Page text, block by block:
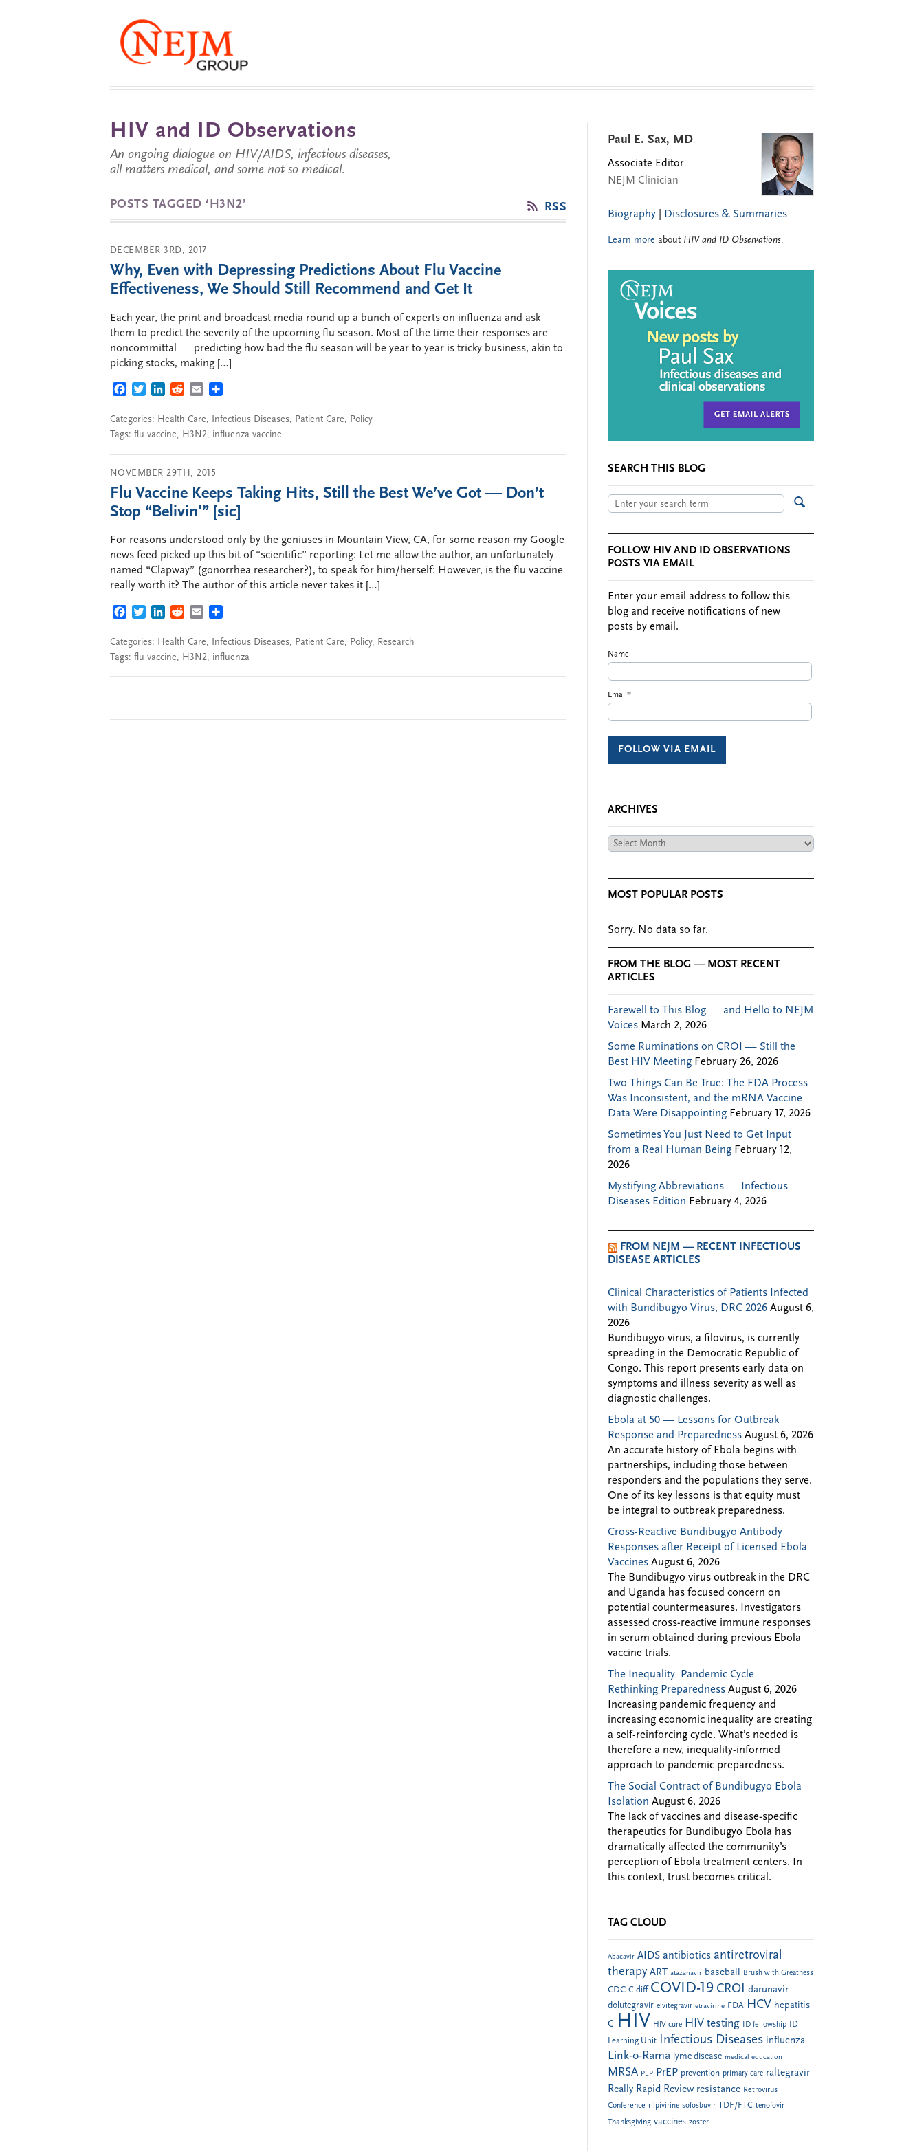
HIV and ID Observations
An ongoing dialogue on HIV/AIDS, infectious diseases,
all matters medical, and some not so medical.
POSTS TAGGED ‘H3N2’ RSS
DECEMBER 3RD, 2017
Why, Even with Depressing Predictions About Flu Vaccine
Effectiveness, We Should Still Recommend and Get It
Each year, the print and broadcast media round up a bunch of experts on influenza and ask
them to predict the severity of the upcoming flu season. Most of the time their responses are
noncommittal — predicting how bad the flu season will be year to year is tricky business, akin to
picking stocks, making […]
FACEBOOK
TWITTERLINKEDIN
REDDITEMAIL
Categories: Health Care, Infectious Diseases, Patient Care, Policy
Tags: flu vaccine, H3N2, influenza vaccine
NOVEMBER 29TH, 2015
Flu Vaccine Keeps Taking Hits, Still the Best We’ve Got — Don’t
Stop “Belivin'” [sic]
For reasons understood only by the geniuses in Mountain View, CA, for some reason my Google
news feed picked up this bit of “scientific” reporting: Let me allow the author, an unfortunately
named “Clapway” (gonorrhea researcher?), to speak for him/herself: However, is the flu vaccine
really worth it? The author of this article never takes it […]
FACEBOOK
TWITTERLINKEDIN
REDDITEMAIL
Categories: Health Care, Infectious Diseases, Patient Care, Policy, Research
Tags: flu vaccine, H3N2, influenza
Paul E. Sax, MD
Associate Editor
NEJM Clinician
Biography Disclosures & Summaries
Learn more about HIV and ID Observations.
SEARCH THIS BLOG
FOLLOW HIV AND ID OBSERVATIONS
POSTS VIA EMAIL
Enter your email address to follow this
blog and receive notifications of new
posts by email.
Name
Email*
ARCHIVES
Archives
MOST POPULAR POSTS
Sorry. No data so far.
FROM THE BLOG — MOST RECENT
ARTICLES
Farewell to This Blog — and Hello to NEJM
Voices March 2, 2026
Some Ruminations on CROI — Still the
Best HIV Meeting February 26, 2026
Two Things Can Be True: The FDA Process
Was Inconsistent, and the mRNA Vaccine
Data Were Disappointing February 17, 2026
Sometimes You Just Need to Get Input
from a Real Human Being February 12,
2026
Mystifying Abbreviations — Infectious
Diseases Edition February 4, 2026
FROM NEJM — RECENT INFECTIOUS
DISEASE ARTICLES
Clinical Characteristics of Patients Infected
with Bundibugyo Virus, DRC 2026 August 6,
2026
Bundibugyo virus, a filovirus, is currently
spreading in the Democratic Republic of
Congo. This report presents early data on
symptoms and illness severity as well as
diagnostic challenges.
Ebola at 50 — Lessons for Outbreak
Response and Preparedness August 6, 2026
An accurate history of Ebola begins with
partnerships, including those between
responders and the populations they serve.
One of its key lessons is that equity must
be integral to outbreak preparedness.
Cross-Reactive Bundibugyo Antibody
Responses after Receipt of Licensed Ebola
Vaccines August 6, 2026
The Bundibugyo virus outbreak in the DRC
and Uganda has focused concern on
potential countermeasures. Investigators
assessed cross-reactive immune responses
in serum obtained during previous Ebola
vaccine trials.
The Inequality–Pandemic Cycle —
Rethinking Preparedness August 6, 2026
Increasing pandemic frequency and
increasing economic inequality are creating
a self-reinforcing cycle. What’s needed is
therefore a new, inequality-informed
approach to pandemic preparedness.
The Social Contract of Bundibugyo Ebola
Isolation August 6, 2026
The lack of vaccines and disease-specific
therapeutics for Bundibugyo Ebola has
dramatically affected the community’s
perception of Ebola treatment centers. In
this context, trust becomes critical.
TAG CLOUD
Abacavir AIDS antibiotics antiretroviral
therapy ART atazanavir baseball Brush with Greatness
CDC C diff COVID-19 CROI darunavir
dolutegravir elvitegravir etravirine FDA HCV hepatitis
C HIV HIV cure HIV testing ID fellowship
ID
Learning Unit Infectious Diseases influenza
Link-o-Rama lyme disease medical education
MRSA PEP PrEP prevention primary care raltegravir
Really Rapid Review resistance Retrovirus
Conference rilpivirine sofosbuvir TDF/FTC tenofovir
Thanksgiving vaccines zoster